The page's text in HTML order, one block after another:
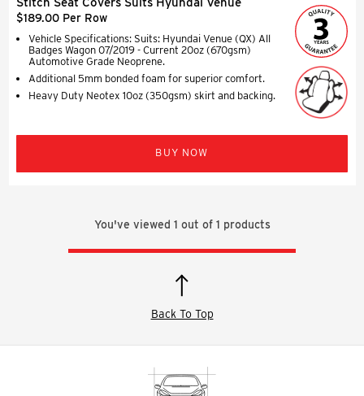
$189.00 Per Row
Vehicle Specifications: Suits: Hyundai Venue (QX) All
Badges Wagon 07/2019 - Current 20oz (670gsm)
Automotive Grade Neoprene.
Additional 5mm bonded foam for superior comfort.
Heavy Duty Neotex 10oz (350gsm) skirt and backing.
BUY NOW
You've viewed 1 out of 1 products
Back To Top